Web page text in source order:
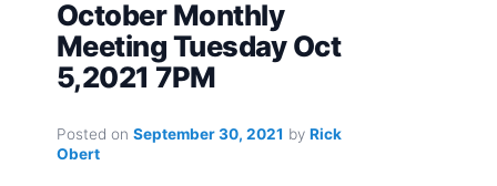
October Monthly
Meeting Tuesday Oct
5,2021 7PM
Posted on September 30, 2021 by Rick
Obert